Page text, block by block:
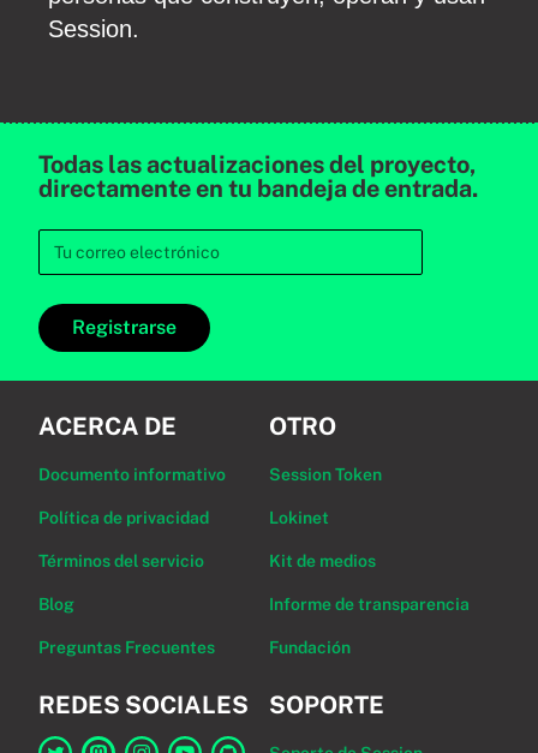
Session.
Todas las actualizaciones del proyecto,
directamente en tu bandeja de entrada.
Registrarse
ACERCA DE
Documento informativo
Política de privacidad
Términos del servicio
Blog
Preguntas Frecuentes
OTRO
Session Token
Lokinet
Kit de medios
Informe de transparencia
Fundación
REDES SOCIALES SOPORTE